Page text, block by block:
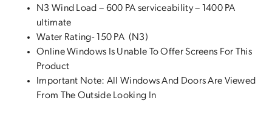
N3 Wind Load – 600 PA serviceability – 1400 PA
ultimate
Water Rating- 150 PA (N3)
Online Windows Is Unable To Offer Screens For This
Product
Important Note: All Windows And Doors Are Viewed
From The Outside Looking In